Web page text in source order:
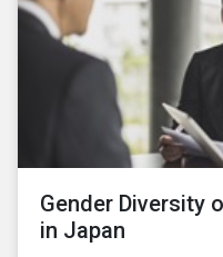
Gender Diversity
in Japan